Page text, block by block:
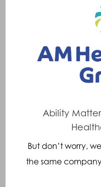
Insurance
If you’re pursuing a
where an orthosis
may instruct Crispin
an examination and
cost breakdown.
Gait
Ideal for
gait in running or
Ability
But don’t worry,
the same